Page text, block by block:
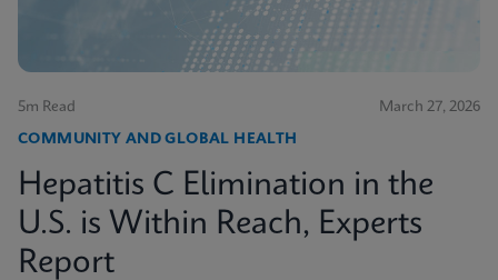
5m Read March 27, 2026
COMMUNITY AND GLOBAL HEALTH
Hepatitis C Elimination in the
U.S. is Within Reach, Experts
Report